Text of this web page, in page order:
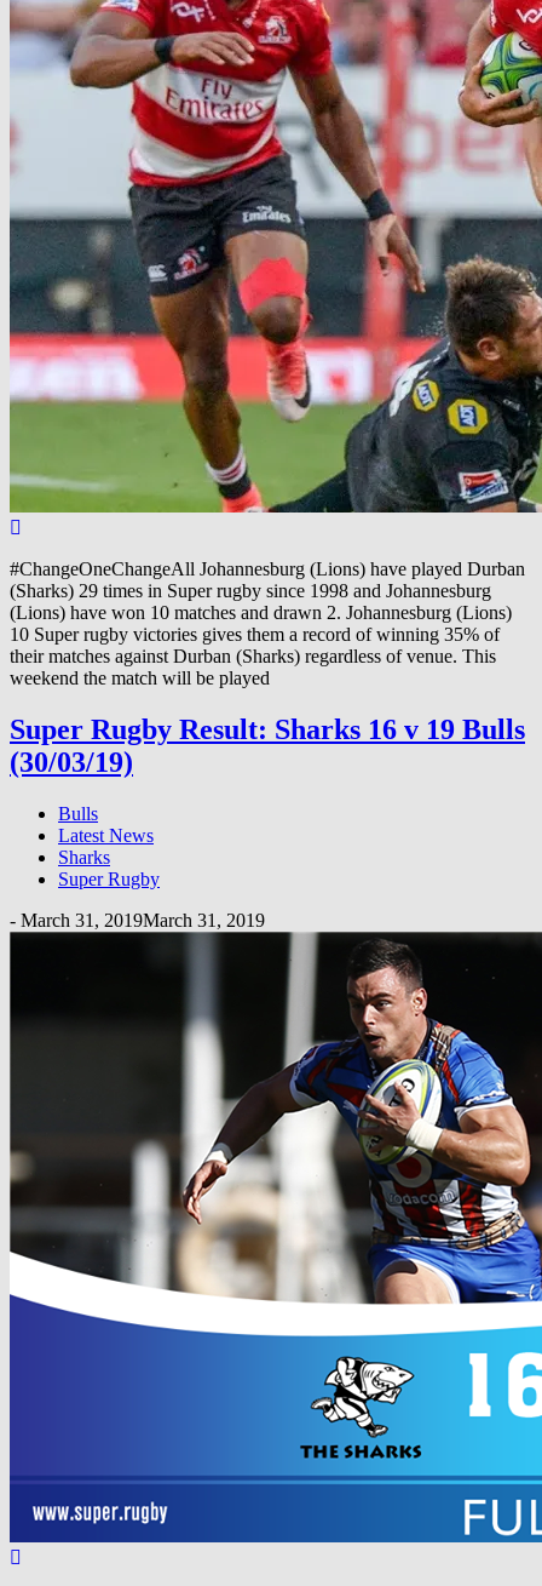
#ChangeOneChangeAll Johannesburg (Lions) have played Durban
(Sharks) 29 times in Super rugby since 1998 and Johannesburg
(Lions) have won 10 matches and drawn 2. Johannesburg (Lions)
10 Super rugby victories gives them a record of winning 35% of
their matches against Durban (Sharks) regardless of venue. This
weekend the match will be played
Super Rugby Result: Sharks 16 v 19 Bulls
(30/03/19)
Bulls
Latest News
Sharks
Super Rugby
- March 31, 2019March 31, 2019